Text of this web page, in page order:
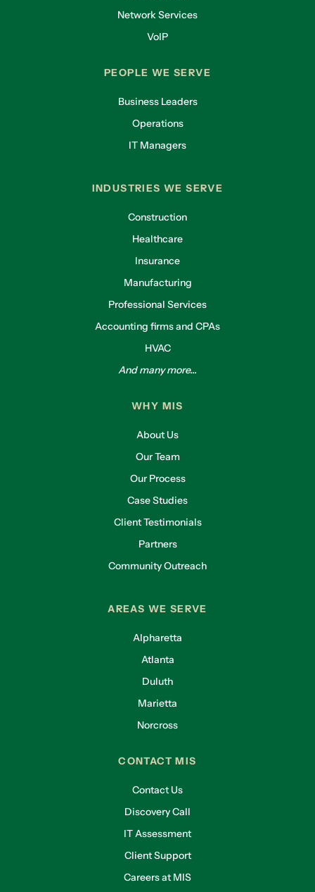
Network Services
VoIP
PEOPLE WE SERVE
Business Leaders
Operations
IT Managers
INDUSTRIES WE SERVE
Construction
Healthcare
Insurance
Manufacturing
Professional Services
Accounting firms and CPAs
HVAC
And many more...
WHY MIS
About Us
Our Team
Our Process
Case Studies
Client Testimonials
Partners
Community Outreach
AREAS WE SERVE
Alpharetta
Atlanta
Duluth
Marietta
Norcross
CONTACT MIS
Contact Us
Discovery Call
IT Assessment
Client Support
Careers at MIS